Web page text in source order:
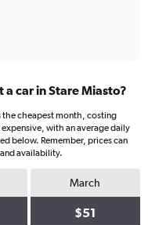
car in Stare Miasto?
the cheapest month, costing
with an average daily
below. Remember, prices can
availability.
March
$51